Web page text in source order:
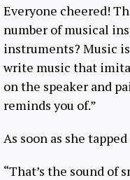
Everyone cheered!
number of musical
instruments? Music is
write music that
on the speaker and
reminds you of.”
As soon as she
“That’s the sound of